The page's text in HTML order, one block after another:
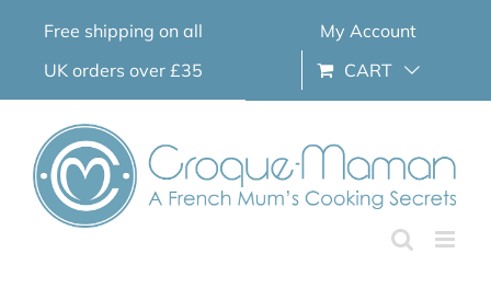
Free shipping on all
UK orders over £35
My Account
CART